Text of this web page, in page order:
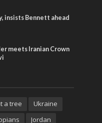
insists Bennett ahead
meets Iranian Crown
a tree
Ukraine
Jordan